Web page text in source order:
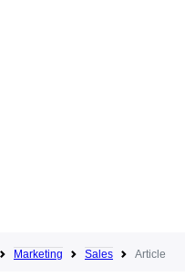
Marketing Sales Article